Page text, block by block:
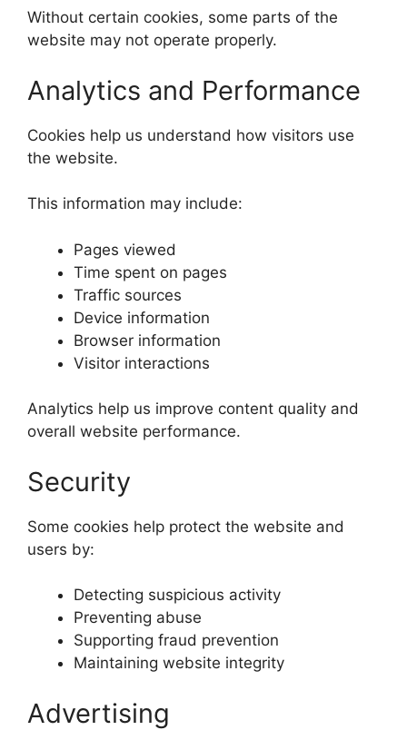
Without certain cookies, some parts of the
website may not operate properly.
Analytics and Performance
Cookies help us understand how visitors use
the website.
This information may include:
Pages viewed
Time spent on pages
Traffic sources
Device information
Browser information
Visitor interactions
Analytics help us improve content quality and
overall website performance.
Security
Some cookies help protect the website and
users by:
Detecting suspicious activity
Preventing abuse
Supporting fraud prevention
Maintaining website integrity
Advertising